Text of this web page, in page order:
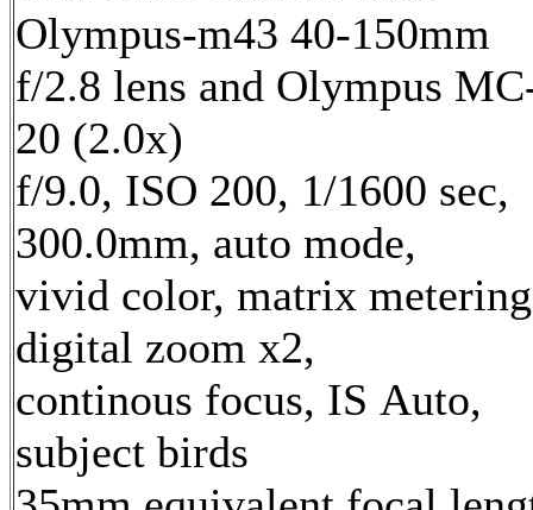
Olympus-m43 40-150mm
f/2.8 lens and Olympus
20 (2.0x)
f/9.0, ISO 200, 1/1600 sec,
300.0mm, auto mode,
vivid color, matrix
digital zoom x2,
continous focus, IS Auto,
subject birds